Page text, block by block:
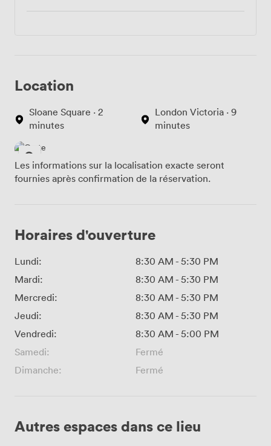
Location
Sloane Square · 2
minutes
London Victoria · 9
minutes
Les informations sur la localisation exacte seront
fournies après confirmation de la réservation.
Horaires d'ouverture
Lundi: 8:30 AM - 5:30 PM
Mardi:
8:30 AM - 5:30 PM
Mercredi:
8:30 AM - 5:30 PM
Jeudi:
8:30 AM - 5:30 PM
Vendredi:
8:30 AM - 5:00 PM
Samedi:
Fermé
Dimanche:
Fermé
Autres espaces dans ce lieu